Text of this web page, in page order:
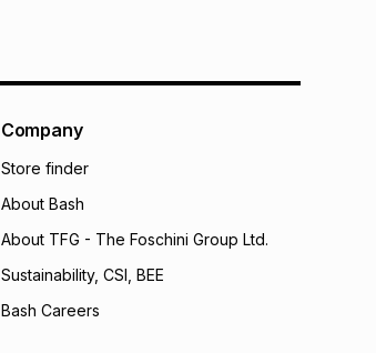
Company
Store finder
About Bash
About TFG - The Foschini Group Ltd.
Sustainability, CSI, BEE
Bash Careers